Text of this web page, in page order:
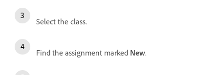
Select the class.
Find the assignment marked New.